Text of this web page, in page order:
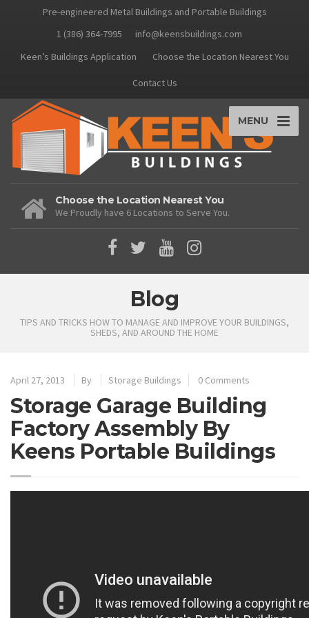
Pre-engineered Metal Buildings and Portable Buildings
1 (386) 364-7995
info@keensbuildings.com
Keen’s Buildings Application
Choose the Location Nearest You
Contact Us
MENU
Choose the Location Nearest You
We Proudly have 6 Locations to Serve You.
Blog
TIPS AND TRICKS HOW TO MANAGE AND IMPROVE YOUR BUILDINGS,
SHEDS, AND AROUND THE HOME
April 27, 2013 By Storage Buildings 0 Comments
Storage Garage Building
Factory Assembly By
Keens Portable Buildings